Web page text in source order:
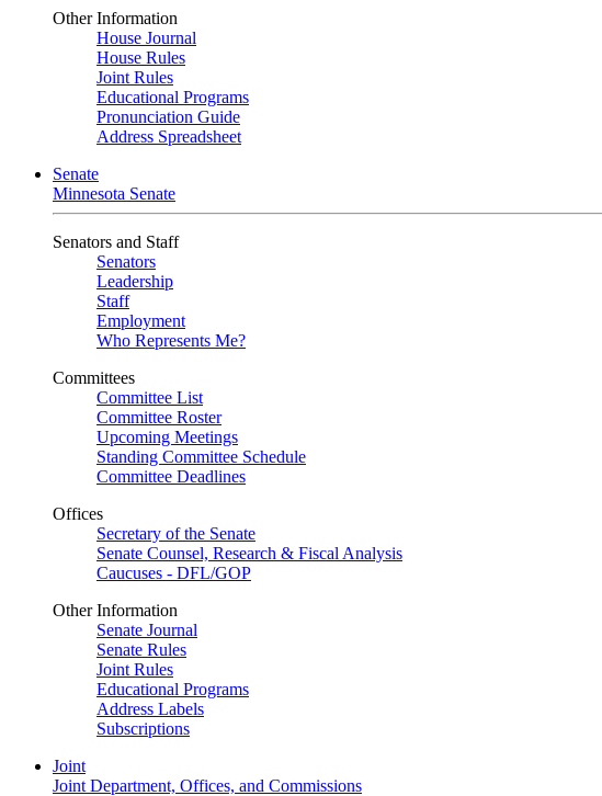
Other Information
House Journal
House Rules
Joint Rules
Educational Programs
Pronunciation Guide
Address Spreadsheet
Senate
Minnesota Senate
Senators and Staff
Senators
Leadership
Staff
Employment
Who Represents Me?
Committees
Committee List
Committee Roster
Upcoming Meetings
Standing Committee Schedule
Committee Deadlines
Offices
Secretary of the Senate
Senate Counsel, Research & Fiscal Analysis
Caucuses - DFL/GOP
Other Information
Senate Journal
Senate Rules
Joint Rules
Educational Programs
Address Labels
Subscriptions
Joint
Joint Department, Offices, and Commissions